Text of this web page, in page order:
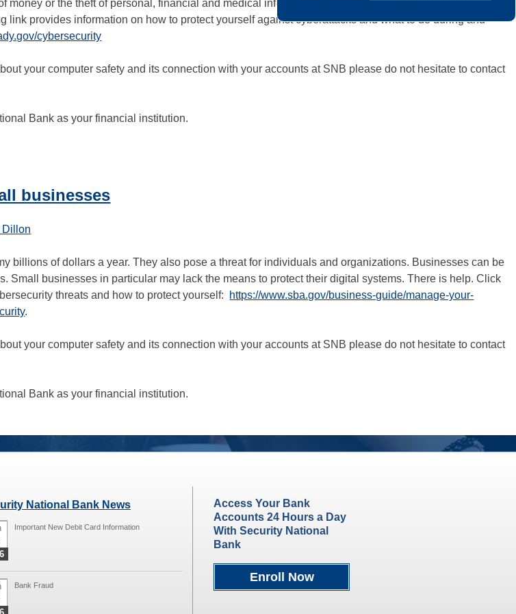
money or the theft of personal, financial and medical information. These attacks can damage your
link provides information on how to protect yourself against cyberattacks and what to do during and
cybersecurity
your computer safety and its connection with your accounts at SNB please do not hesitate to contact
Bank as your financial institution.
businesses
Dillon
billions of dollars a year. They also pose a threat for individuals and organizations. Businesses can be
Small businesses in particular may lack the means to protect their digital systems. There is help. Click
threats and how to protect yourself: https://www.sba.gov/business-guide/manage-your-
.
your computer safety and its connection with your accounts at SNB please do not hesitate to contact
Bank as your financial institution.
National Bank News
Important New Debit Card Information
Bank Fraud
Access Your Bank
Accounts 24 Hours a Day
With Security National
Bank
Enroll Now